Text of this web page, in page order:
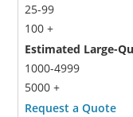
25-99
100 +
Estimated Large-
1000-4999
5000 +
Request a Quote